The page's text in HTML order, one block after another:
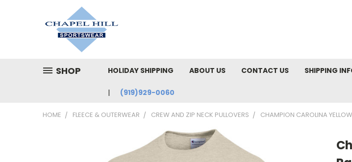
SHOP HOLIDAY SHIPPING ABOUT US CONTACT US SHIPPING
(919)929-0060
HOME FLEECE & OUTERWEAR CREW AND ZIP NECK PULLOVERS CHAMPION CAROLINA